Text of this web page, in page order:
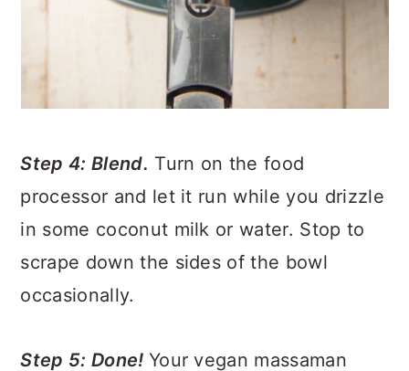
Step 4: Blend. Turn on the food
processor and let it run while you drizzle
in some coconut milk or water. Stop to
scrape down the sides of the bowl
occasionally.
Step 5: Done! Your vegan massaman